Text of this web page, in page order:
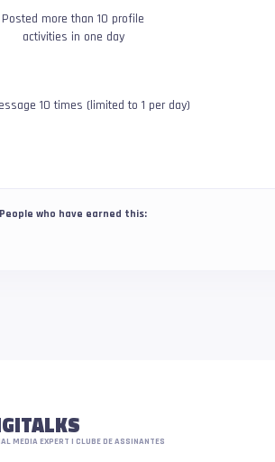
Posted more than 10 profile
activities in one day
10 times (limited to 1 per day)
People who have earned this:
MEDIA EXPERT | CLUBE DE ASSINANTES